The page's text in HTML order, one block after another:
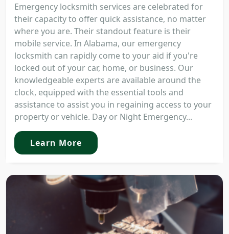
Emergency locksmith services are celebrated for
their capacity to offer quick assistance, no matter
where you are. Their standout feature is their
mobile service. In Alabama, our emergency
locksmith can rapidly come to your aid if you're
locked out of your car, home, or business. Our
knowledgeable experts are available around the
clock, equipped with the essential tools and
assistance to assist you in regaining access to your
property or vehicle. Day or Night Emergency...
Learn More